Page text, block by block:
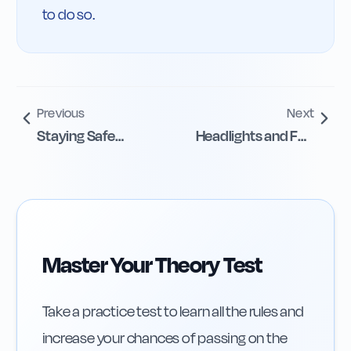
to do so.
Previous
Staying Safe
Next
Headlights and Fog
Master Your Theory Test
Take a practice test to learn all the rules and
increase your chances of passing on the